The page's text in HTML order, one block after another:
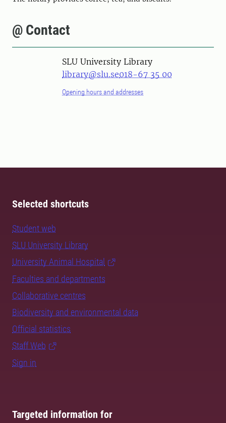
@ Contact
SLU University Library
library@slu.se018-67 35 00
Opening hours and addresses
Selected shortcuts
Student web
SLU University Library
University Animal Hospital
Faculties and departments
Collaborative centres
Biodiversity and environmental data
Official statistics
Staff Web
Sign in
Targeted information for